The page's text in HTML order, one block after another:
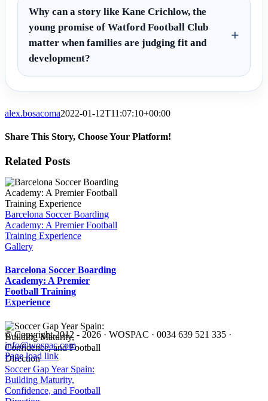
Why can a story like Kane Crichlow, the
young promise of Watford Football Club
matter when families are judging fit and
development?
alex.bosacoma2022-01-12T11:07:10+00:00
Share This Story, Choose Your Platform!
Facebook
X
Reddit
LinkedIn
WhatsApp
Tumblr
Pinterest
Vk
Email
Related Posts
Barcelona Soccer Boarding
Academy: A Premier Football
Training Experience
Gallery
Barcelona Soccer Boarding
Academy: A Premier
Football Training
Experience
Soccer Gap Year Spain:
Building Maturity,
Confidence, and Football
© Copyright 2012 - 2026 · WOSPAC · 0034 639 521 335 ·
info@wospac.com
Instagram
Facebook
X
Tiktok
YouTube
LinkedIn
Email
Page load link
Go
to
Top